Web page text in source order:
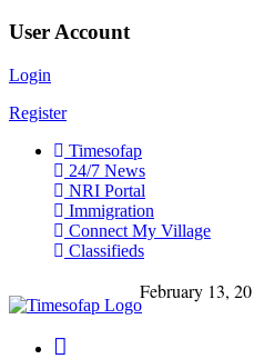
User Account
Login
Register
Timesofap
24/7 News
NRI Portal
Immigration
Connect My Village
Classifieds
February